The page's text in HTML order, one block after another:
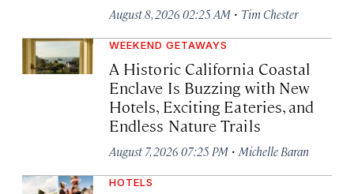
August 8, 2026 02:25 AM · Tim Chester
WEEKEND GETAWAYS
A Historic California Coastal
Enclave Is Buzzing with New
Hotels, Exciting Eateries, and
Endless Nature Trails
August 7, 2026 07:25 PM · Michelle Baran
HOTELS